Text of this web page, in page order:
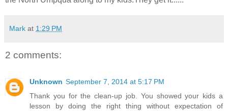
Mark at 1:29 PM
2 comments:
Unknown September 7, 2014 at 5:17 PM
Thank you for the clean-up job. You showed your kids a
lesson by doing the right thing without expectation of